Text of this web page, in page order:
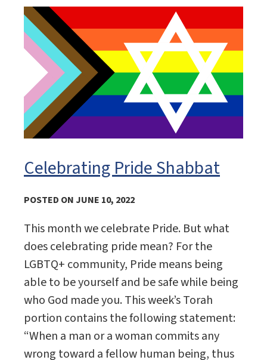
Celebrating Pride Shabbat
POSTED ON JUNE 10, 2022
This month we celebrate Pride. But what
does celebrating pride mean? For the
LGBTQ+ community, Pride means being
able to be yourself and be safe while being
who God made you. This week’s Torah
portion contains the following statement:
“When a man or a woman commits any
wrong toward a fellow human being, thus